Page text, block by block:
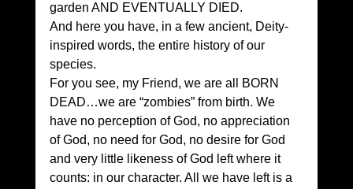
garden AND EVENTUALLY DIED.
And here you have, in a few ancient, Deity-
inspired words, the entire history of our
species.
For you see, my Friend, we are all BORN
DEAD…we are “zombies” from birth. We
have no perception of God, no appreciation
of God, no need for God, no desire for God
and very little likeness of God left where it
counts: in our character. All we have left is a